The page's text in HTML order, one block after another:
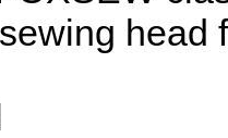
head